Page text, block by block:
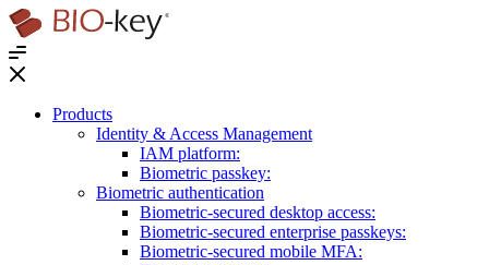
®
Products
Identity & Access Management
IAM platform:
Biometric passkey:
Biometric authentication
Biometric-secured desktop access:
Biometric-secured enterprise passkeys:
Biometric-secured ​mobile MFA: